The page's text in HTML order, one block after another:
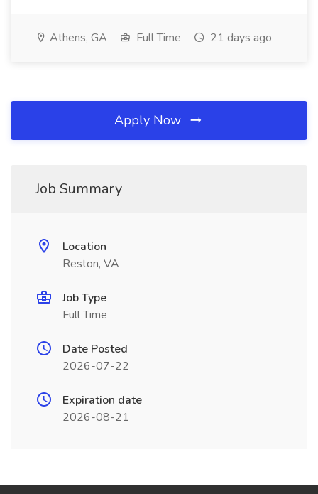
Athens, GA Full Time 21 days ago
Apply Now
Job Summary
Location
Reston, VA
Job Type
Full Time
Date Posted
2026-07-22
Expiration date
2026-08-21